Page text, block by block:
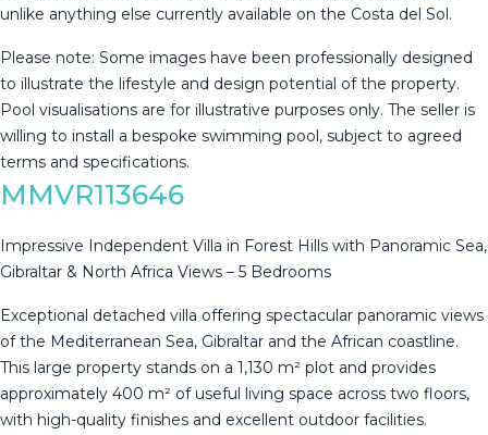
unlike anything else currently available on the Costa del Sol.
Please note: Some images have been professionally designed
to illustrate the lifestyle ‌and ‌design ‌potential ‌of ‌the property.
‌Pool ‌visualisations ‌are for ‌illustrative purposes only. The seller ‌is
‌willing to install ‌a bespoke swimming ‌pool, ‌subject ‌to ‌agreed
‌terms ‌and ‌specifications.
MMVR113646
Impressive Independent Villa in Forest Hills with Panoramic Sea,
Gibraltar & North Africa Views – 5 Bedrooms
Exceptional detached villa offering spectacular panoramic views
of the Mediterranean Sea, Gibraltar and the African coastline.
This large property stands on a 1,130 m² plot and provides
approximately 400 m² of useful living space across two floors,
with high-quality finishes and excellent outdoor facilities.